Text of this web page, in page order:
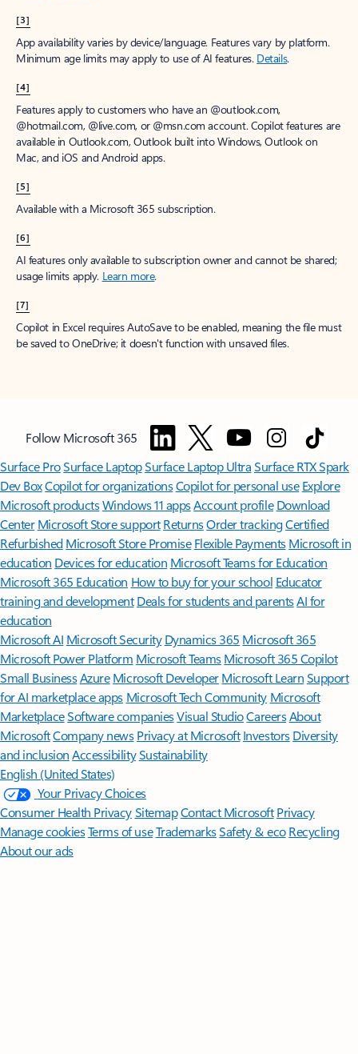
[3]
App availability varies by device/language. Features vary by platform.
Minimum age limits may apply to use of AI features. Details.
[4]
Features apply to customers who have an @outlook.com,
@hotmail.com, @live.com, or @msn.com account. Copilot features are
available in Outlook.com, Outlook built into Windows, Outlook on
Mac, and iOS and Android apps.
[5]
Available with a Microsoft 365 subscription.
[6]
AI features only available to subscription owner and cannot be shared;
usage limits apply. Learn more.
[7]
Copilot in Excel requires AutoSave to be enabled, meaning the file must
be saved to OneDrive; it doesn't function with unsaved files.
Follow Microsoft 365
Surface ProSurface LaptopSurface Laptop UltraSurface RTX Spark
Dev BoxCopilot for organizationsCopilot for personal use Explore
Microsoft productsWindows 11 appsAccount profile Download
Center Microsoft Store support ReturnsOrder trackingCertified
Refurbished Microsoft Store Promise Flexible Payments Microsoft in
education Devices for education Microsoft Teams for Education
Microsoft 365 Education How to buy for your school Educator
training and development Deals for students and parentsAI for
education
Microsoft AI Microsoft Security Dynamics 365 Microsoft 365
Microsoft Power Platform Microsoft TeamsMicrosoft 365 Copilot
Small BusinessAzure Microsoft DeveloperMicrosoft LearnSupport
for AI marketplace apps Microsoft Tech Community Microsoft
MarketplaceSoftware companiesVisual StudioCareersAbout
MicrosoftCompany news Privacy at Microsoft Investors Diversity
and inclusion AccessibilitySustainability
English (United States)
Your Privacy Choices
Consumer Health PrivacySitemapContact Microsoft Privacy
Manage cookiesTerms of useTrademarksSafety & eco Recycling
About our ads